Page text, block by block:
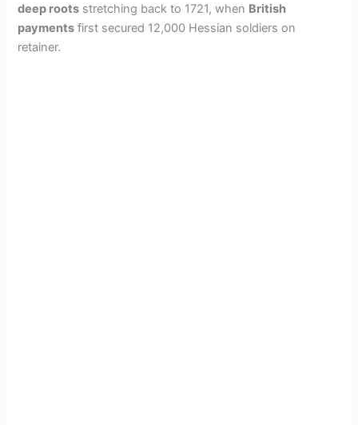
deep roots stretching back to 1721, when British
payments first secured 12,000 Hessian soldiers on
retainer.